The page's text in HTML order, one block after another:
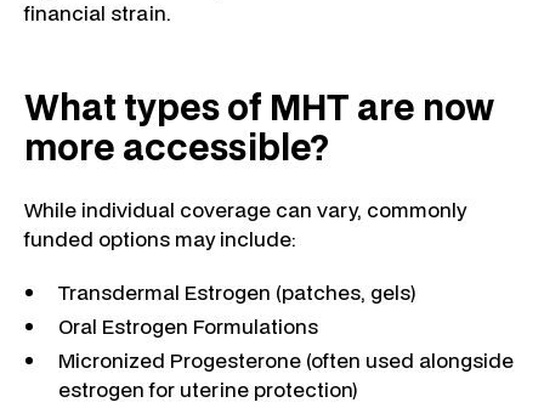
financial strain.
What types of MHT are now
more accessible?
While individual coverage can vary, commonly
funded options may include:
Transdermal Estrogen (patches, gels)
Oral Estrogen Formulations
Micronized Progesterone (often used alongside
estrogen for uterine protection)